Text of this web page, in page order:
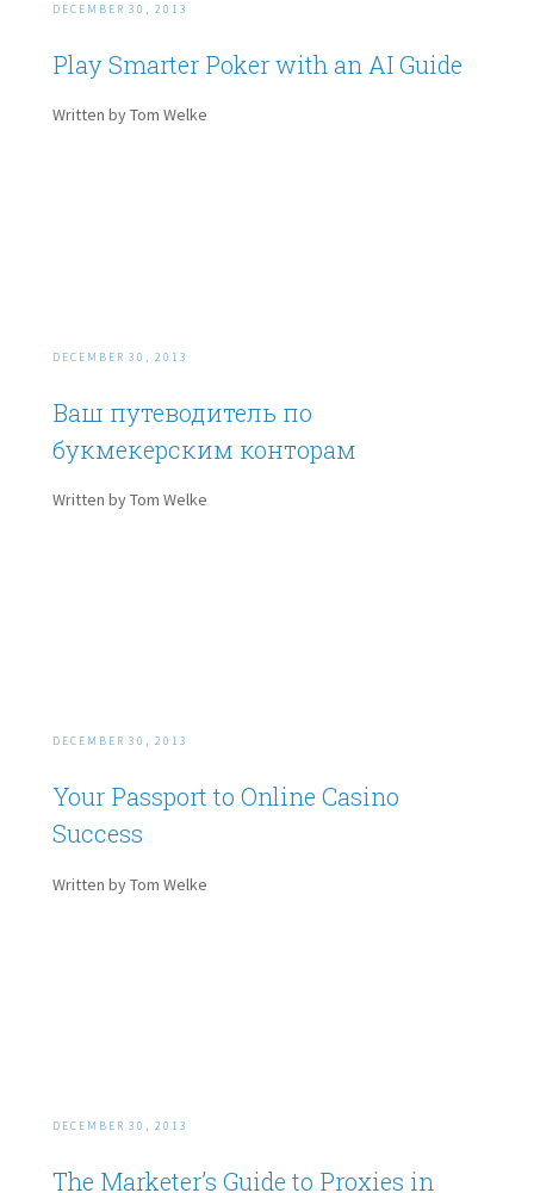
DECEMBER 30, 2013
Play Smarter Poker with an AI Guide
Written by Tom Welke
DECEMBER 30, 2013
Ваш путеводитель по
букмекерским конторам
Written by Tom Welke
DECEMBER 30, 2013
Your Passport to Online Casino
Success
Written by Tom Welke
DECEMBER 30, 2013
The Marketer’s Guide to Proxies in